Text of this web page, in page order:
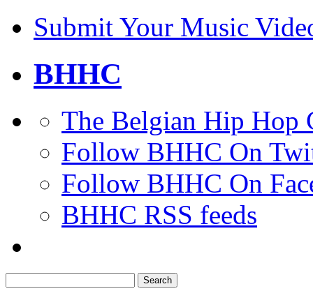
Submit Your Music
BHHC
The Belgian Hip Hop
Follow BHHC On
Follow BHHC On
BHHC RSS feeds
for: